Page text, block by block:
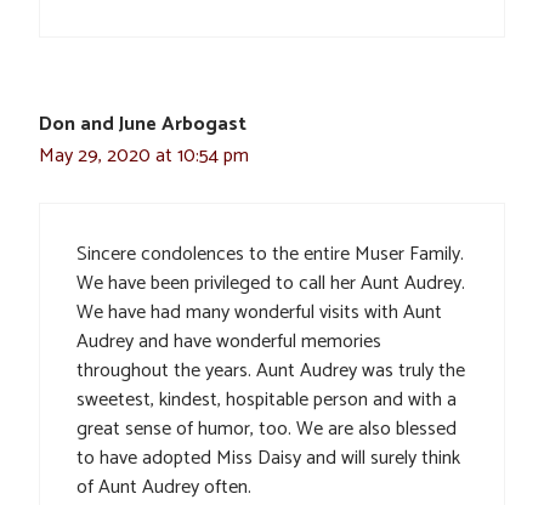
Don and June Arbogast
May 29, 2020 at 10:54 pm
Sincere condolences to the entire Muser Family.
We have been privileged to call her Aunt Audrey.
We have had many wonderful visits with Aunt
Audrey and have wonderful memories
throughout the years. Aunt Audrey was truly the
sweetest, kindest, hospitable person and with a
great sense of humor, too. We are also blessed
to have adopted Miss Daisy and will surely think
of Aunt Audrey often.